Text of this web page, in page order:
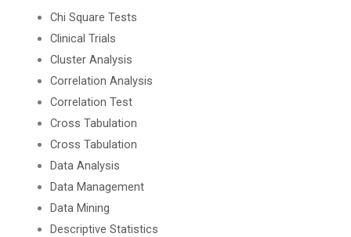
Chi Square Tests
Clinical Trials
Cluster Analysis
Correlation Analysis
Correlation Test
Cross Tabulation
Cross Tabulation
Data Analysis
Data Management
Data Mining
Descriptive Statistics